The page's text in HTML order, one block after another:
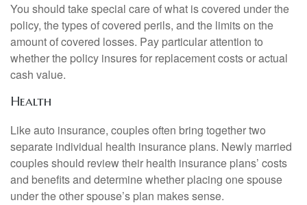
You should take special care of what is covered under the
policy, the types of covered perils, and the limits on the
amount of covered losses. Pay particular attention to
whether the policy insures for replacement costs or actual
cash value.
Health
Like auto insurance, couples often bring together two
separate individual health insurance plans. Newly married
couples should review their health insurance plans’ costs
and benefits and determine whether placing one spouse
under the other spouse’s plan makes sense.